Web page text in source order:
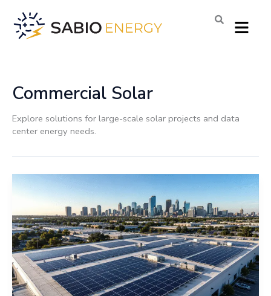
content
Menu
Commercial Solar
Explore solutions for large-scale solar projects and data
center energy needs.